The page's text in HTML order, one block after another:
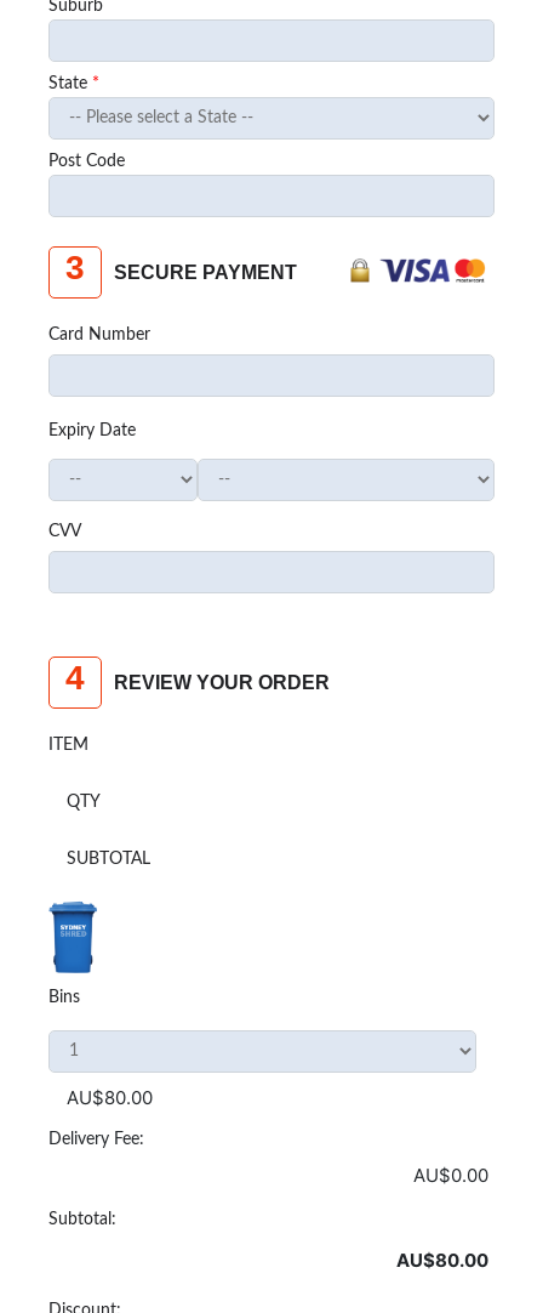
Suburb
State *
Post Code
3 SECURE PAYMENT
Card Number
Expiry Date
CVV
4 REVIEW YOUR ORDER
ITEM
QTY
SUBTOTAL
Bins
AU$80.00
Delivery Fee:
AU$0.00
Subtotal:
AU$80.00